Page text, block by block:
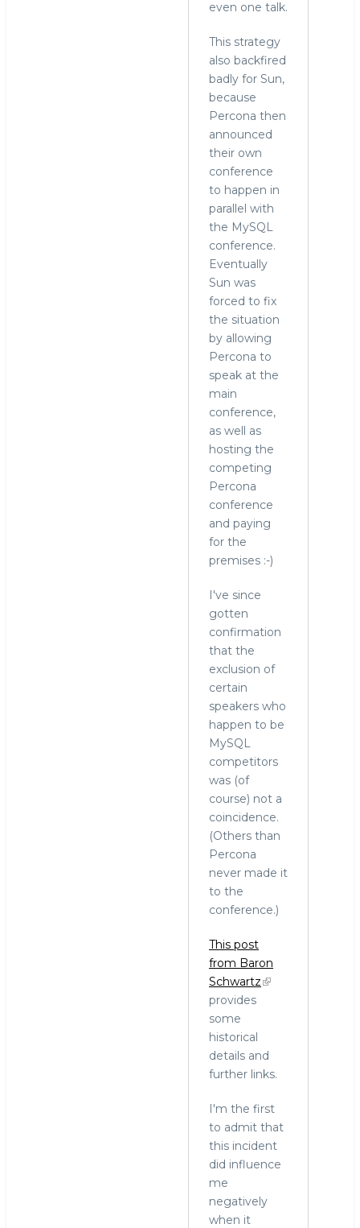
even one talk.
This strategy
also backfired
badly for Sun,
because
Percona then
announced
their own
conference
to happen in
parallel with
the MySQL
conference.
Eventually
Sun was
forced to fix
the situation
by allowing
Percona to
speak at the
main
conference,
as well as
hosting the
competing
Percona
conference
and paying
for the
premises :-)
I've since
gotten
confirmation
that the
exclusion of
certain
speakers who
happen to be
MySQL
competitors
was (of
course) not a
coincidence.
(Others than
Percona
never made it
to the
conference.)
This post
from Baron
Schwartz
provides
some
historical
details and
further links.
I'm the first
to admit that
this incident
did influence
me
negatively
when it